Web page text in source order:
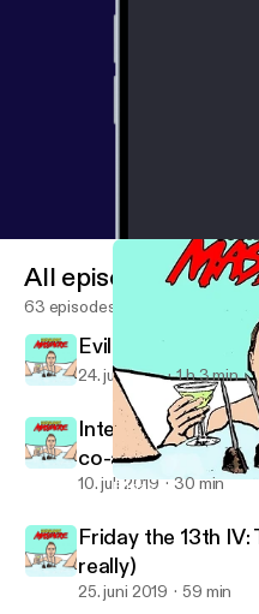
Friday the 13th IV:
All episodes
63 episodes
Evil Dead (2013)
24. juli 2019 1 h 3 min
Interview |
co-author, Jean-
10. juli 2019 30 min
Friday the 13th
really)
25. juni 2019 59 min